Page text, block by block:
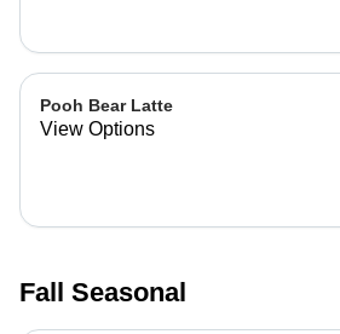
Pooh Bear Latte
View Options
Fall Seasonal